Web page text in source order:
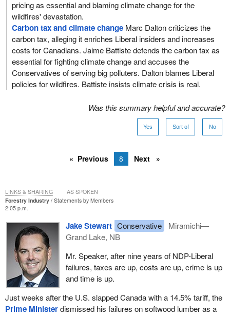
pricing as essential and blaming climate change for the
wildfires' devastation.
Carbon tax and climate change Marc Dalton criticizes the
carbon tax, alleging it enriches Liberal insiders and increases
costs for Canadians. Jaime Battiste defends the carbon tax as
essential for fighting climate change and accuses the
Conservatives of serving big polluters. Dalton blames Liberal
policies for wildfires. Battiste insists climate crisis is real.
Was this summary helpful and accurate?
Yes Sort of No
Previous 8 Next
Forestry Industry
Statements by Members
2:05 p.m.
Jake Stewart Conservative
Miramichi—
Grand Lake, NB
Mr. Speaker, after nine years of NDP-Liberal
failures, taxes are up, costs are up, crime is up
and time is up.
Just weeks after the U.S. slapped Canada with a 14.5% tariff, the
Prime Ministerdismissed his failures on softwood lumber as a
LINKS & SHARING AS SPOKEN